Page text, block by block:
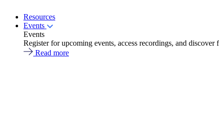
Resources
Events
Events
Register for upcoming events, access recordings, and
Read more